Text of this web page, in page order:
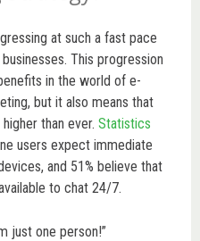
at such a fast pace
This progression
in the world of e-
but it also means that
than ever. Statistics
users expect immediate
and 51% believe that
to chat 24/7.
just one person!”